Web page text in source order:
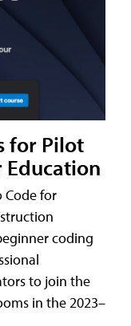
for Pilot
Education
Code for
coding
to join the
in the 2023–